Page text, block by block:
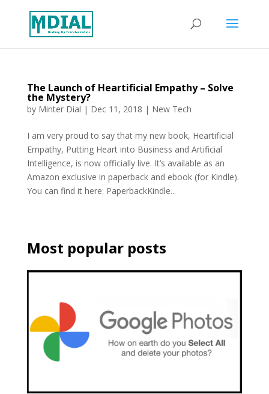
The Launch of Heartificial Empathy – Solve
the Mystery?
by Minter Dial | Dec 11, 2018 | New Tech
I am very proud to say that my new book, Heartificial
Empathy, Putting Heart into Business and Artificial
Intelligence, is now officially live. It’s available as an
Amazon exclusive in paperback and ebook (for Kindle).
You can find it here: PaperbackKindle...
Most popular posts